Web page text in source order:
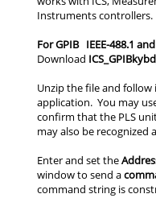
For GPIB IEEE-488.1